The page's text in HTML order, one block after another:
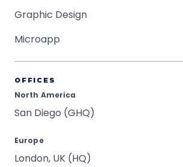
Graphic Design
Microapp
OFFICES
North America
San Diego (GHQ)
Europe
London, UK (HQ)